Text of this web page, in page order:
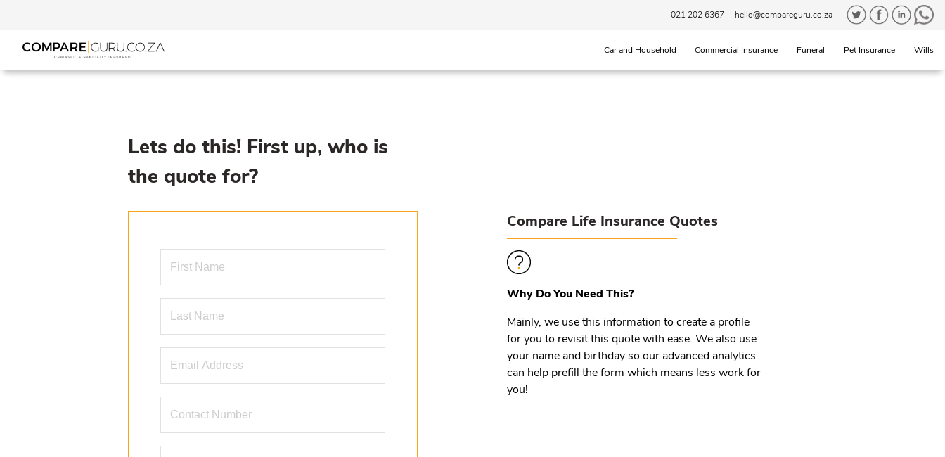
021 202 6367 hello@compareguru.co.za
Car and Household Commercial Insurance Funeral Pet Insurance Wills
Lets do this! First up, who is
the quote for?
Compare Life Insurance Quotes
Why Do You Need This?
Mainly, we use this information to create a profile
for you to revisit this quote with ease. We also use
your name and birthday so our advanced analytics
can help prefill the form which means less work for
you!